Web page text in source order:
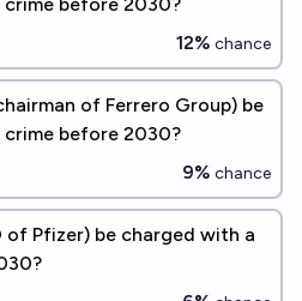
12% chance
of Ferrero Group) be
before 2030?
9% chance
of Pfizer) be charged with a